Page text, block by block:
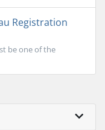
Registration
be one of the